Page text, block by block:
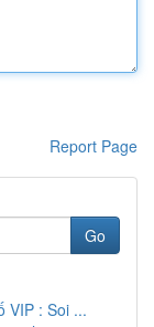
Report Page
Go
VIP : Soi ...